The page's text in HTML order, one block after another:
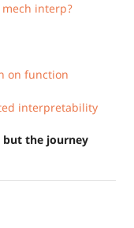
interp?
on function
interpretability
but the journey